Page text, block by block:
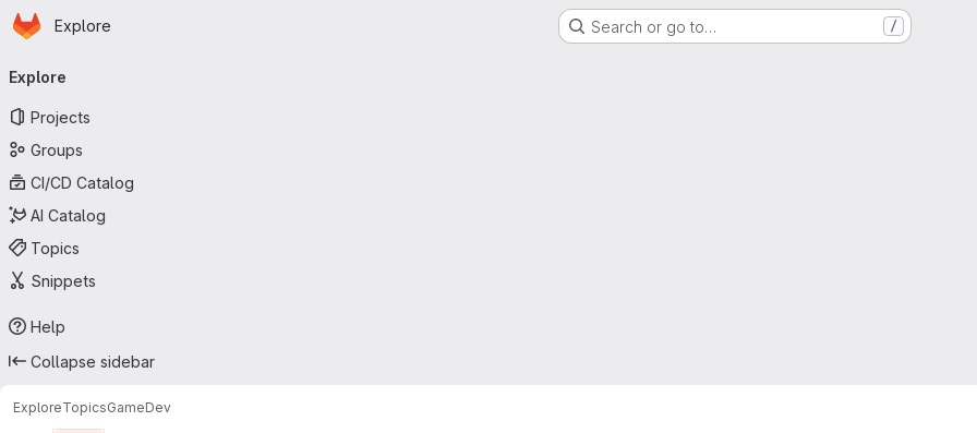
Skip to main content
Homepage
Explore Search or go to… /
navigation
Explore
Projects
Groups
CI/CD Catalog
AI Catalog
Topics
Snippets
Help
Collapse sidebar
ExploreTopicsGameDev